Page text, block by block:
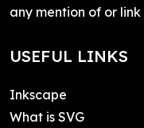
any mention of or
USEFUL LINKS
Inkscape
What is SVG